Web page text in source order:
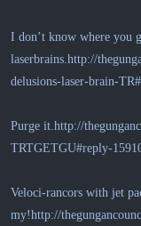
I don’t know where you
laserbrains. http://
delusions-laser-brain-
Purge it. http://
TRTGETGU#reply-
Veloci-rancors with jet
my!http://